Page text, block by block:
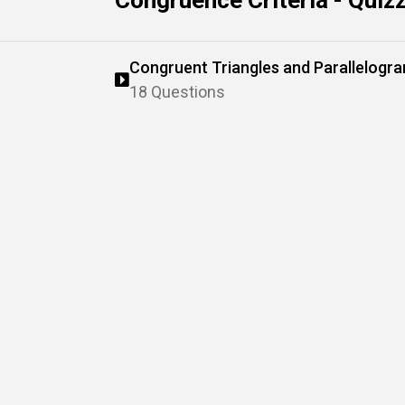
Congruent Triangles and
18 Questions